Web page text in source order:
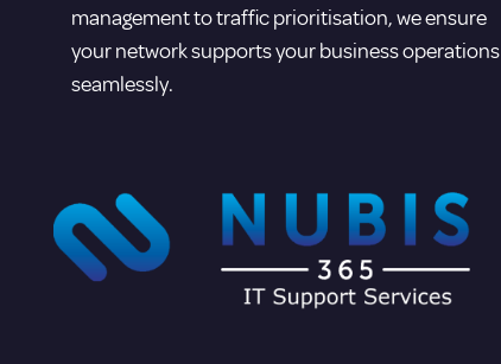
management to traffic prioritisation, we ensure
your network supports your business operations
seamlessly.